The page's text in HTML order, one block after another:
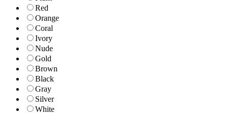
Red
Orange
Coral
Ivory
Nude
Gold
Brown
Black
Gray
Silver
White